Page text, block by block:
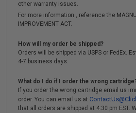
other warranty issues.
For more information , reference the
IMPROVEMENT ACT.
How will my order be shipped?
Orders will be shipped via USPS or FedEx.
4-7 business days.
What do I do if I order the wrong
If you order the wrong cartridge email us
order. You can email us at
that all orders are shipped at 4:30 pm EST.